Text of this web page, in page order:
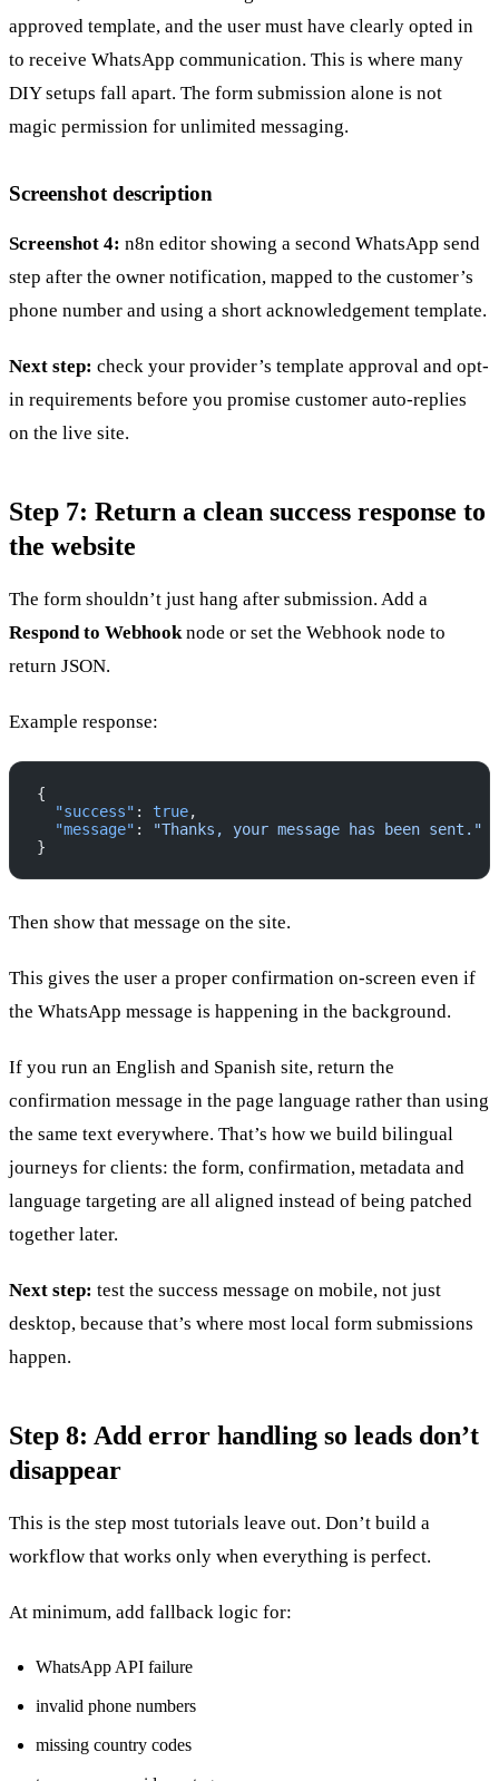
approved template, and the user must have clearly opted in
to receive WhatsApp communication. This is where many
DIY setups fall apart. The form submission alone is not
magic permission for unlimited messaging.
Screenshot description
Screenshot 4: n8n editor showing a second WhatsApp send
step after the owner notification, mapped to the customer’s
phone number and using a short acknowledgement template.
Next step: check your provider’s template approval and opt-
in requirements before you promise customer auto-replies
on the live site.
Step 7: Return a clean success response to
the website
The form shouldn’t just hang after submission. Add a
Respond to Webhooknode or set the Webhook node to
return JSON.
Example response:
{
  "success"
: true,
  "message"
:
"Thanks, your message has been sent."
}
Then show that message on the site.
This gives the user a proper confirmation on-screen even if
the WhatsApp message is happening in the background.
If you run an English and Spanish site, return the
confirmation message in the page language rather than using
the same text everywhere. That’s how we build bilingual
journeys for clients: the form, confirmation, metadata and
language targeting are all aligned instead of being patched
together later.
Next step: test the success message on mobile, not just
desktop, because that’s where most local form submissions
happen.
Step 8: Add error handling so leads don’t
disappear
This is the step most tutorials leave out. Don’t build a
workflow that works only when everything is perfect.
At minimum, add fallback logic for:
WhatsApp API failure
invalid phone numbers
missing country codes